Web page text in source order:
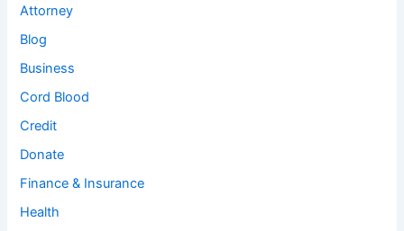
Attorney
Blog
Business
Cord Blood
Credit
Donate
Finance & Insurance
Health